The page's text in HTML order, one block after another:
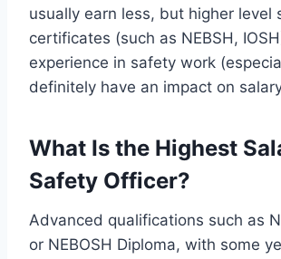
usually earn less, but higher level
certificates (such as NEBSH,
experience in safety work
definitely have an impact on
What Is the Highest
Safety Officer?
Advanced qualifications such as
or NEBOSH Diploma, with some